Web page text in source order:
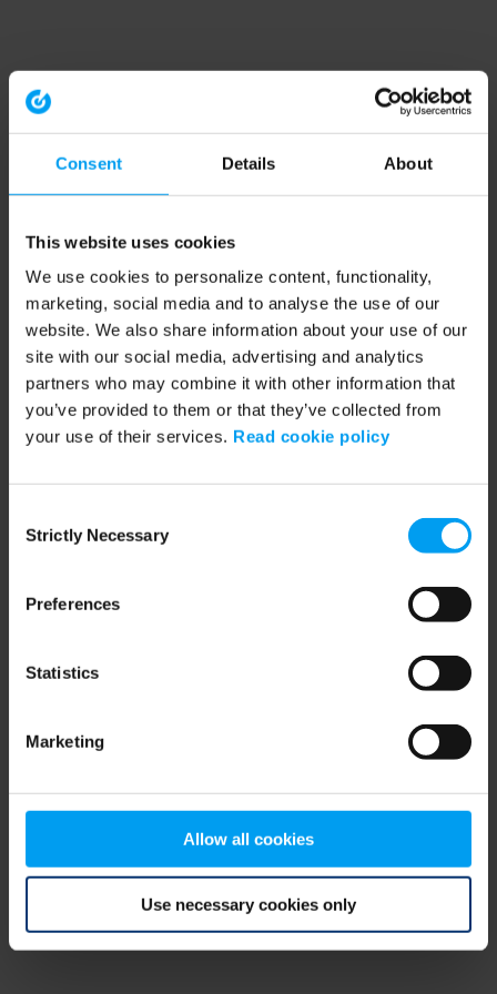
Consent Details About
This website uses cookies
We use cookies to personalize content, functionality,
marketing, social media and to analyse the use of our
website. We also share information about your use of our
site with our social media, advertising and analytics
partners who may combine it with other information that
you’ve provided to them or that they’ve collected from
your use of their services. Read cookie policy
Selection
Strictly Necessary
Preferences
Statistics
Marketing
Allow all cookies
Use necessary cookies only